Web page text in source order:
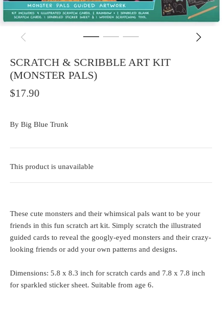
SCRATCH & SCRIBBLE ART KIT
(MONSTER PALS)
$17.90
By Big Blue Trunk
This product is unavailable
These cute monsters and their whimsical pals want to be your
friends in this fun scratch art kit. Simply scratch the illustrated
guided cards to reveal the googly-eyed monsters and their crazy-
looking friends or add your own patterns and designs.
Dimensions: 5.8 x 8.3 inch for scratch cards and 7.8 x 7.8 inch
for sparkled sticker sheet. Suitable from age 6.